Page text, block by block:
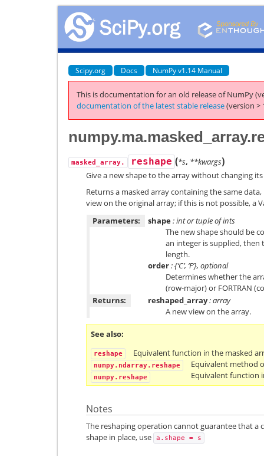
Scipy.org Docs NumPy v1.14 Manual
This is documentation for an old release of NumPy
documentation of the latest stable release(version >
masked_array. reshape (*s, **kwargs)
Give a new shape to the array without changing
Returns a masked array containing the same
view on the original array; if this is not possible, a
Parameters:
shape: int or tuple of ints
The new shape should be
an integer is supplied, then
length.
order: {‘C’, ‘F’}, optional
Determines whether the
(row-major) or FORTRAN
Returns:
reshaped_array: array
A new view on the array.
See also
reshape Equivalent function in the masked
numpy.ndarray.reshape Equivalent method
numpy.reshape Equivalent function
Notes
The reshaping operation cannot guarantee that a
shape in place, use
a.shape = s